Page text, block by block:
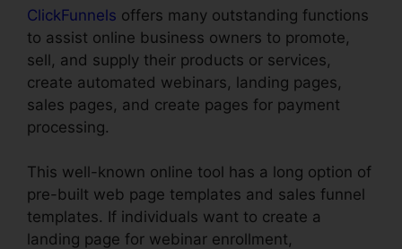
ClickFunnels offers many outstanding functions
to assist online business owners to promote,
sell, and supply their products or services,
create automated webinars, landing pages,
sales pages, and create pages for payment
processing.
This well-known online tool has a long option of
pre-built web page templates and sales funnel
templates. If individuals want to create a
landing page for webinar enrollment,